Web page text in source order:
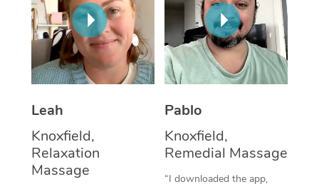
Leah
Knoxfield,
Relaxation
Massage
Pablo
Knoxfield,
Remedial Massage
“I downloaded the app,
Thai Massage
Aromatherapy
Reflexology Massage
Traditional Chinese
Oncology Massage
NDIS Podiatry
Spray Tan Near Me
Facial Near Me
Download the Blys
Contact Us
Code of Conduct
Log in